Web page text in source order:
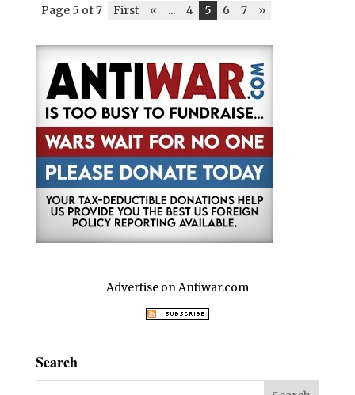
Page 5 of 7 First « ... 4 5 6 7 »
Advertise on Antiwar.com
Search